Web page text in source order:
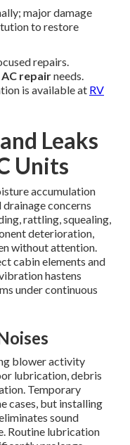
major damage
to restore
repairs.
repairneeds.
is available at RV
Leaks
Units
accumulation
concerns
rattling, squealing,
deterioration,
without attention.
cabin elements and
hastens
under continuous
blower activity
lubrication, debris
Temporary
cases, but installing
sound
Routine lubrication